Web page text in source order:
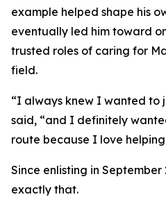
example helped shape his
eventually led him toward
trusted roles of caring for
field.
“I always knew I wanted to
said, “and I definitely
route because I love
Since enlisting in
exactly that.